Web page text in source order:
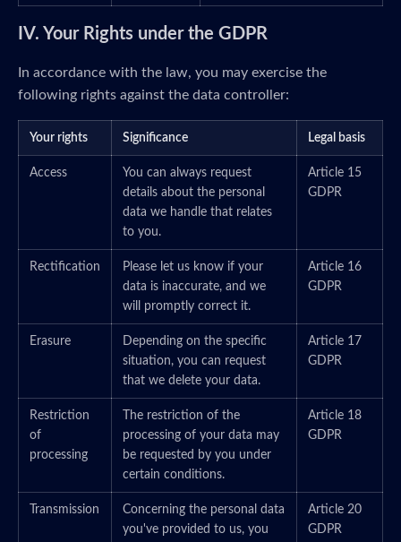
IV. Your Rights under the GDPR
In accordance with the law, you may exercise the
following rights against the data controller:
Your rights Significance Legal basis
Access
You can always request
details about the personal
data we handle that relates
to you.
Article 15
GDPR
Rectification
Please let us know if your
data is inaccurate, and we
will promptly correct it.
Article 16
GDPR
Erasure
Depending on the specific
situation, you can request
that we delete your data.
Article 17
GDPR
Restriction
of
processing
The restriction of the
processing of your data may
be requested by you under
certain conditions.
Article 18
GDPR
Transmission
Concerning the personal data
you've provided to us, you
Article 20
GDPR